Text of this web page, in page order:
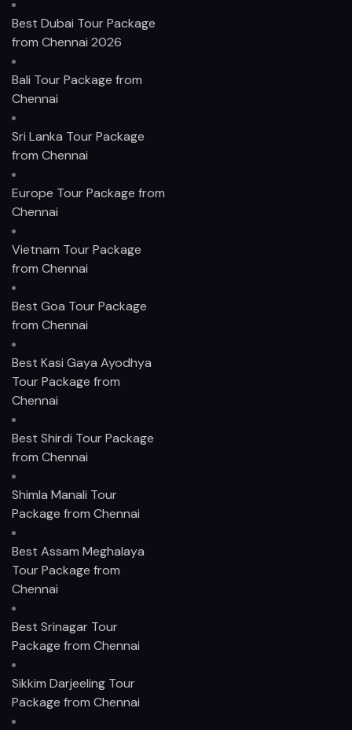
Best Dubai Tour Package
from Chennai 2026
Bali Tour Package from
Chennai
Sri Lanka Tour Package
from Chennai
Europe Tour Package from
Chennai
Vietnam Tour Package
from Chennai
Best Goa Tour Package
from Chennai
Best Kasi Gaya Ayodhya
Tour Package from
Chennai
Best Shirdi Tour Package
from Chennai
Shimla Manali Tour
Package from Chennai
Best Assam Meghalaya
Tour Package from
Chennai
Best Srinagar Tour
Package from Chennai
Sikkim Darjeeling Tour
Package from Chennai